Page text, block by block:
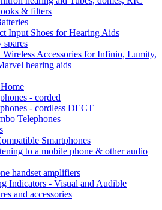
& filters
Input Shoes for Hearing Aids
spares
Accessories for Infinio, Lumity,
hearing aids
- corded
- cordless DECT
Telephones
Smartphones
to a mobile phone & other audio
handset amplifiers
Indicators - Visual and Audible
and accessories